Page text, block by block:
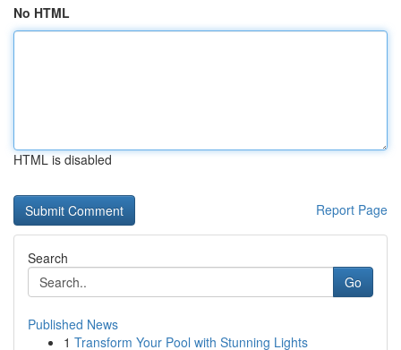
No HTML
HTML is disabled
Report Page
Search
Go
Published News
1 Transform Your Pool with Stunning Lights